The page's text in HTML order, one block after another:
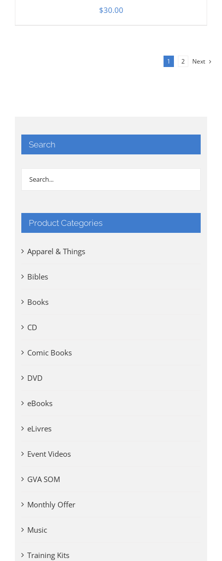
$30.00
1 2 Next
Search
Product Categories
Apparel & Things
Bibles
Books
CD
Comic Books
DVD
eBooks
eLivres
Event Videos
GVA SOM
Monthly Offer
Music
Training Kits